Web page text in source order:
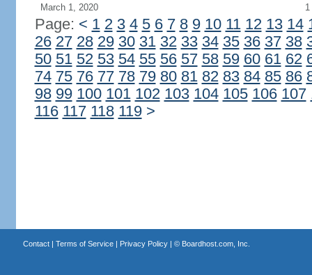
March 1, 2020
1
Page: < 1 2 3 4 5 6 7 8 9 10 11 12 13 14
26 27 28 29 30 31 32 33 34 35 36 37 38
50 51 52 53 54 55 56 57 58 59 60 61 62
74 75 76 77 78 79 80 81 82 83 84 85 86
98 99 100 101 102 103 104 105 106 107
116 117 118 119 >
Contact| Terms of Service| Privacy Policy| © Boardhost.com, Inc.